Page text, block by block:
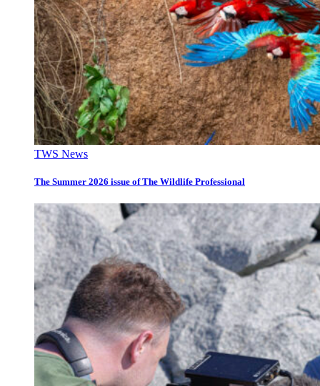
TWS News
The Summer 2026 issue of The Wildlife Professional